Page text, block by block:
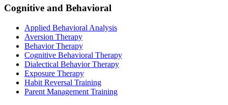
Cognitive and Behavioral
Applied Behavioral Analysis
Aversion Therapy
Behavior Therapy
Cognitive Behavioral Therapy
Dialectical Behavior Therapy
Exposure Therapy
Habit Reversal Training
Parent Management Training